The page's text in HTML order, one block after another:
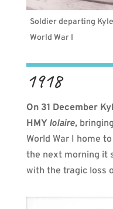
Soldier departing
World War I
1918
On 31 December
HMY Iolaire,
World War I home
the next morning it
with the tragic loss